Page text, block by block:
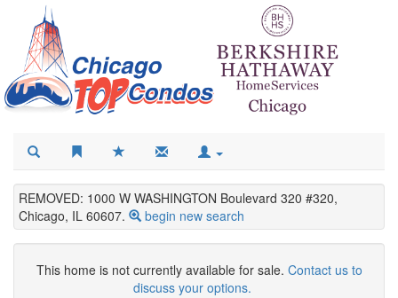
REMOVED: 1000 W WASHINGTON Boulevard 320 #320,
Chicago, IL 60607.
begin new search
This home is not currently available for sale. Contact us to
discuss your options.